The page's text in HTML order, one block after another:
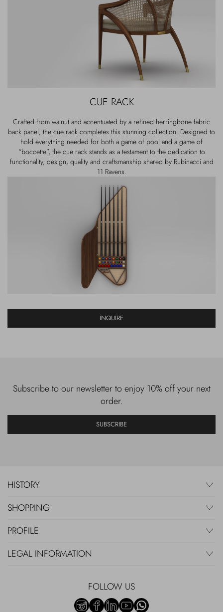
CUE RACK
Crafted from walnut and accentuated by a refined herringbone fabric
back panel, the cue rack completes this stunning collection. Designed to
hold everything needed for both a game of pool and a game of
“boccette”, the cue rack stands as a testament to the dedication to
functionality, design, quality and craftsmanship shared by Rubinacci and
11 Ravens.
INQUIRE
Subscribe to our newsletter to enjoy 10% off your next
order.
SUBSCRIBE
HISTORY
SHOPPING
PROFILE
LEGAL INFORMATION
FOLLOW US